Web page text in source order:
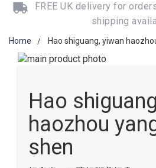
FREE UK delivery for
shipping
Home Hao shiguang, yiwan
Skip
end
images
gallery
beginning
images
Hao
haozhou
shen